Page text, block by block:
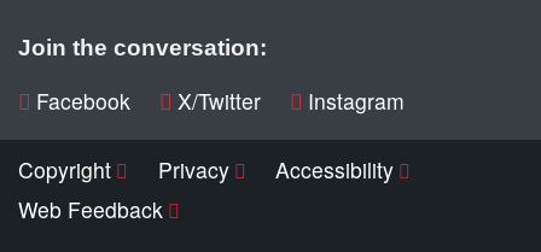
Join the conversation:
Facebook X/Twitter Instagram
Copyright Privacy
Accessibility
Web Feedback